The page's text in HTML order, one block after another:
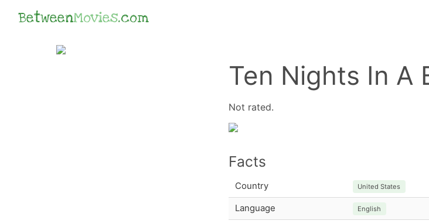
BetweenMovies.com
Ten Nights In A
Not rated.
Facts
Country United States
Language English